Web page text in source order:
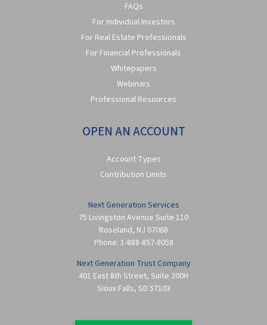
FAQs
For Individual Investors
For Real Estate Professionals
For Financial Professionals
Whitepapers
Webinars
Professional Resources
OPEN AN ACCOUNT
Account Types
Contribution Limits
Next Generation Services
75 Livingston Avenue Suite 110
Roseland, NJ 07068
Phone: 1-888-857-8058
Next Generation Trust Company
401 East 8th Street, Suite 200H
Sioux Falls, SD 57103